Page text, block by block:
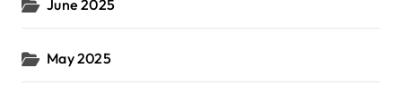
June 2025
May 2025